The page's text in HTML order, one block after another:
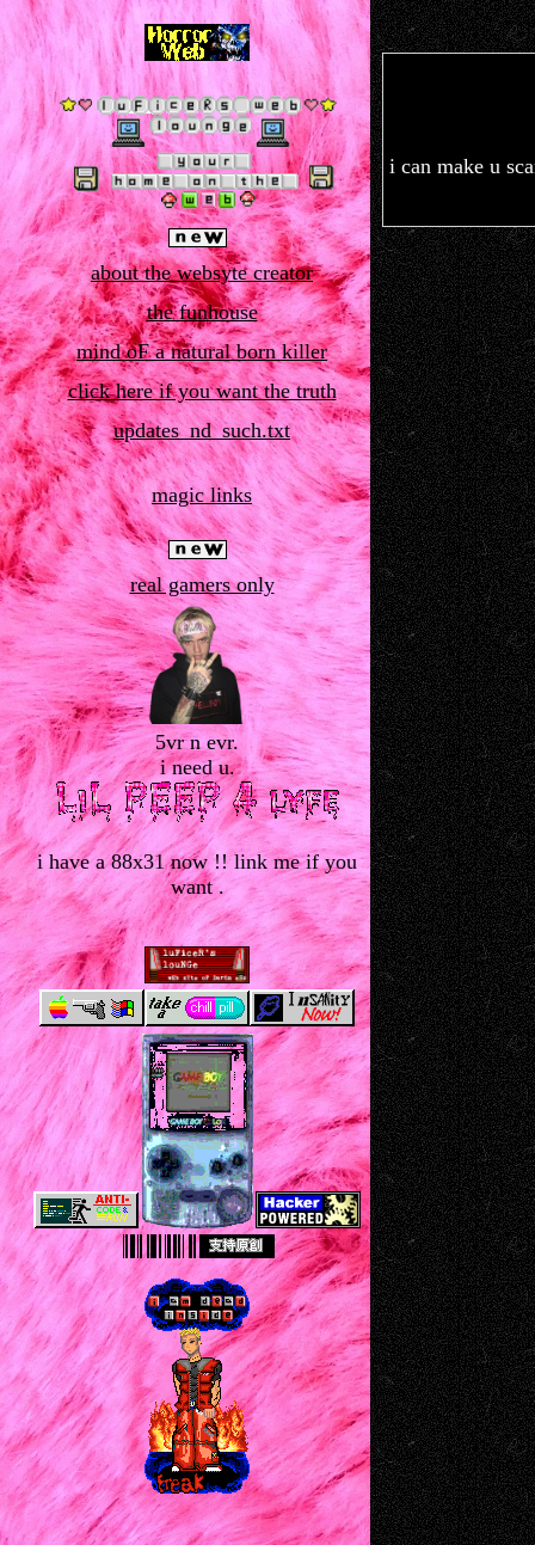
about the websyte creator
the funhouse
mind oF a natural born killer
click here if you want the truth
updates_nd_such.txt
magic links
real gamers only
5vr n evr.
i need u.
i have a 88x31 now !! link me if you
want .
i can make u